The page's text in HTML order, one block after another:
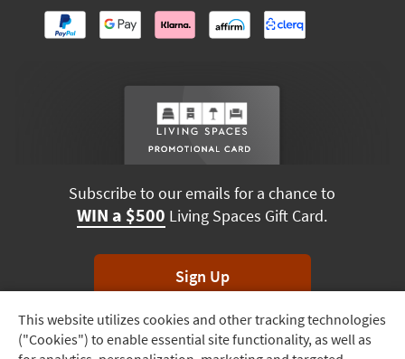
Track
Order
This website utilizes cookies and other tracking technologies
("Cookies") to enable essential site functionality, as well as
Subscribe to our emails for a chance to
WIN a $500 Living Spaces Gift Card.
Sign Up
*Unsubscribe anytime. Winners drawn monthly.